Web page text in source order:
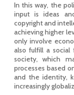
In this way, the
input is ideas
copyright and
achieving higher
only involve
also fulfill a
society, which
processes based
and the identity,
increasingly